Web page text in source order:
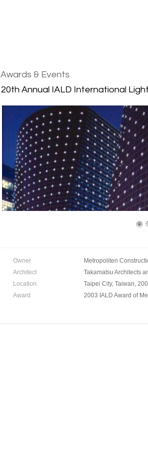
Awards & Events
20th Annual IALD International
Owner
Metropoliten
Architect
Takamatsu Architects
Location
Taipei City, Taiwan,
Award
2003 IALD Award of